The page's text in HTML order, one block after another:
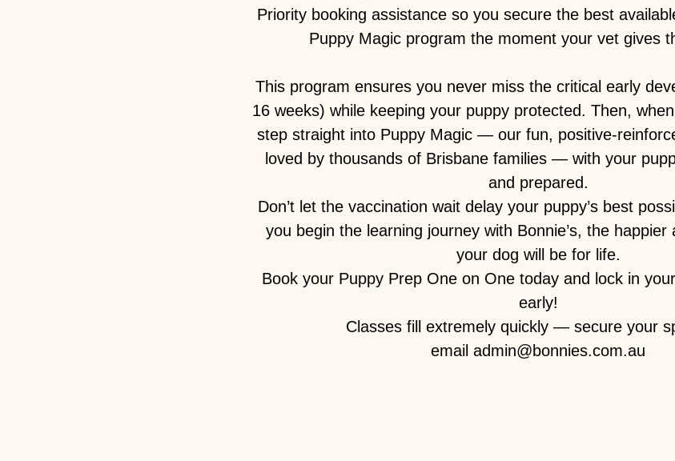
Priority booking assistance so you secure the best
Puppy Magic program the moment your vet gives
This program ensures you never miss the critical early
16 weeks) while keeping your puppy protected. Then,
step straight into Puppy Magic — our fun, positive-
loved by thousands of Brisbane families — with your
and prepared.
Don’t let the vaccination wait delay your puppy’s best
you begin the learning journey with Bonnie’s, the happier
your dog will be for life.
Book your Puppy Prep One on One today and lock in
early!
Classes fill extremely quickly — secure your